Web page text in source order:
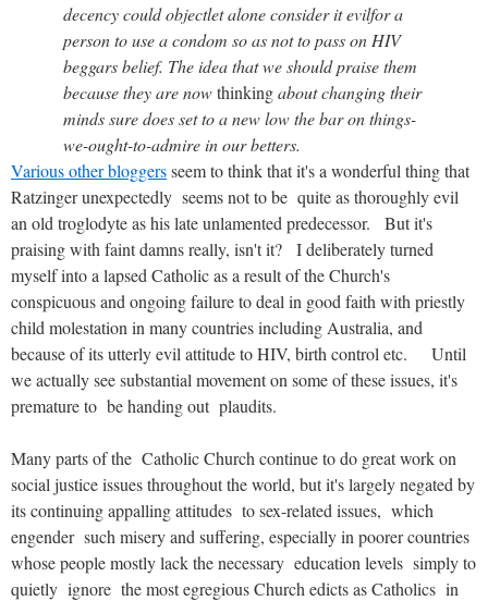
decency could objectlet alone consider it evilfor a
person to use a condom so as not to pass on HIV
beggars belief. The idea that we should praise them
because they are nowthinkingabout changing their
minds sure does set to a new low the bar on things-
we-ought-to-admire in our betters.
Various other bloggersseem to think that it's a wonderful thing that
Ratzinger unexpectedly seems not to be quite as thoroughly evil
an old troglodyte as his late unlamented predecessor. But it's
praising with faint damns really, isn't it? I deliberately turned
myself into a lapsed Catholic as a result of the Church's
conspicuous and ongoing failure to deal in good faith with priestly
child molestation in many countries including Australia, and
because of its utterly evil attitude to HIV, birth control etc. Until
we actually see substantial movement on some of these issues, it's
premature to be handing out plaudits.
Many parts of the Catholic Church continue to do great work on
social justice issues throughout the world, but it's largely negated by
its continuing appalling attitudes to sex-related issues, which
engender such misery and suffering, especially in poorer countries
whose people mostly lack the necessary education levels simply to
quietly ignore the most egregious Church edicts as Catholics in